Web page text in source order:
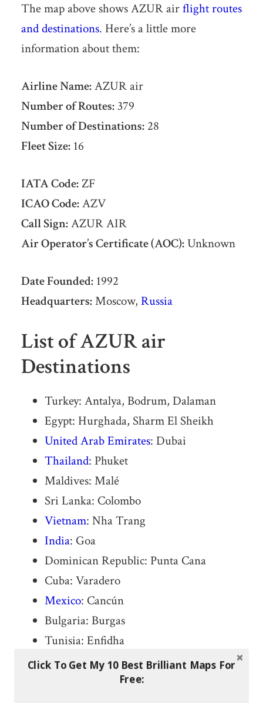
The map above shows AZUR airflight routes
and destinations. Here’s a little more
information about them:
Airline Name:AZUR air
Number of Routes:379
Number of Destinations:28
Fleet Size:16
IATA Code:ZF
ICAO Code:AZV
Call Sign:AZUR AIR
Air Operator’s Certificate (AOC):Unknown
Date Founded:1992
Headquarters:Moscow, Russia
List of AZUR air
Destinations
Turkey: Antalya, Bodrum, Dalaman
Egypt: Hurghada, Sharm El Sheikh
United Arab Emirates: Dubai
Thailand: Phuket
Maldives: Malé
Sri Lanka: Colombo
Vietnam: Nha Trang
India: Goa
Dominican Republic: Punta Cana
Cuba: Varadero
Mexico: Cancún
Bulgaria: Burgas
Tunisia: Enfidha
Spain: Barcelona
Click To Get My 10 Best Brilliant Maps For
Free: